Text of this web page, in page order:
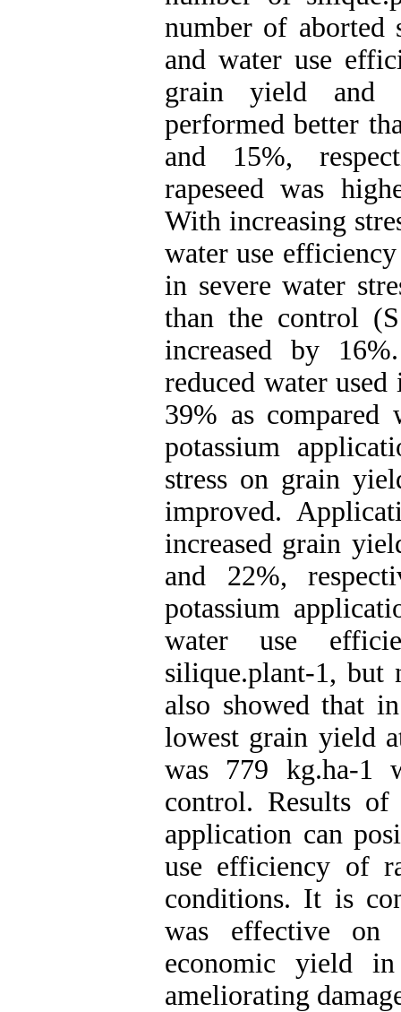
number of aborted
and water use
grain yield and
performed better
and 15%,
rapeseed was
With increasing
water use
in severe water
than the control
increased by
reduced water
39% as
potassium
stress on grain
improved.
increased grain
and 22%,
potassium
water use
silique.plant-1, but
also showed that
lowest grain yield
was 779 kg.ha-1
control. Results of
application can
use efficiency of
conditions. It is
was effective
economic yield
ameliorating